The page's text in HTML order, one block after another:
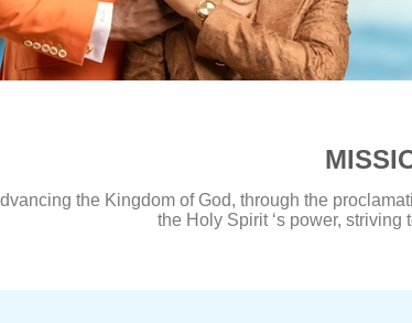
the Kingdom of God, through the
the Holy Spirit ‘s power,